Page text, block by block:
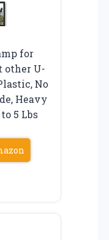
for
other U-
No
Heavy
5 Lbs